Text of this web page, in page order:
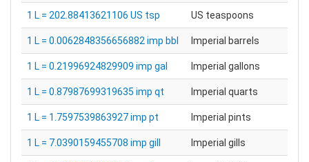
1 L = 202.88413621106 US tsp US teaspoons
1 L = 0.0062848356656882 imp bbl Imperial barrels
1 L = 0.21996924829909 imp gal Imperial gallons
1 L = 0.87987699319635 imp qt Imperial quarts
1 L = 1.7597539863927 imp pt Imperial pints
1 L = 7.0390159455708 imp gill Imperial gills